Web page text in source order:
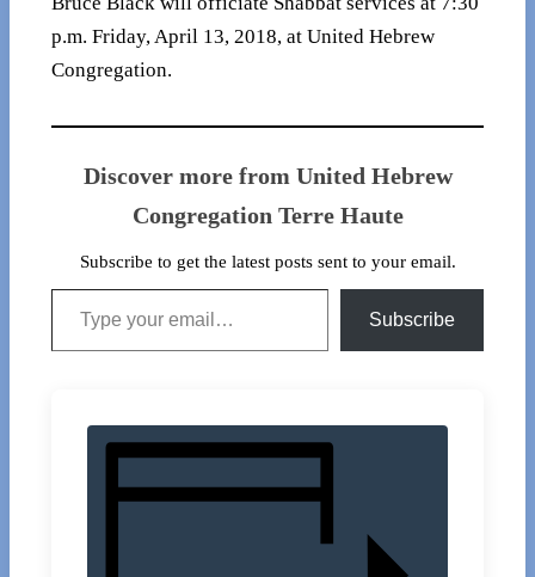
p.m. Friday, April 13, 2018, at United Hebrew
Congregation.
Discover more from United Hebrew
Congregation Terre Haute
Subscribe to get the latest posts sent to your email.
Type your email…
Subscribe